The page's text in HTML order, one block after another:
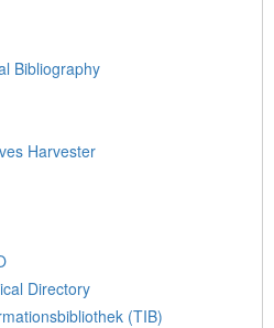
Bibliography
Harvester
Directory
(TIB)